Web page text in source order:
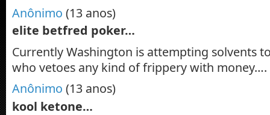
Anônimo (13 anos)
elite betfred poker…
Currently Washington is attempting solvents
who vetoes any kind of frippery with money….
Anônimo (13 anos)
kool ketone…